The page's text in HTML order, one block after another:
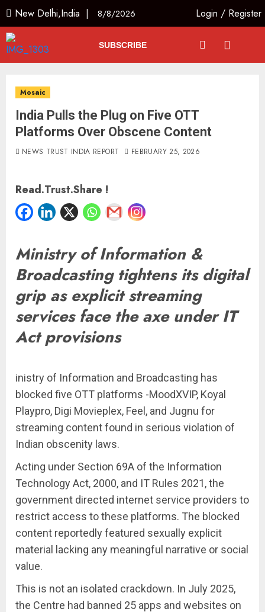
New Delhi,India | 8/8/2026 Login / Register
SUBSCRIBE
Mosaic
India Pulls the Plug on Five OTT
Platforms Over Obscene Content
NEWS TRUST INDIA REPORT FEBRUARY 25, 2026
Read.Trust.Share !
Ministry of Information &
Broadcasting tightens its digital
grip as explicit streaming
services face the axe under IT
Act provisions
inistry of Information and Broadcasting has
blocked five OTT platforms -MoodXVIP, Koyal
Playpro, Digi Movieplex, Feel, and Jugnu for
streaming content found in serious violation of
Indian obscenity laws.
Acting under Section 69A of the Information
Technology Act, 2000, and IT Rules 2021, the
government directed internet service providers to
restrict access to these platforms. The blocked
content reportedly featured sexually explicit
material lacking any meaningful narrative or social
value.
This is not an isolated crackdown. In July 2025,
the Centre had banned 25 apps and websites on